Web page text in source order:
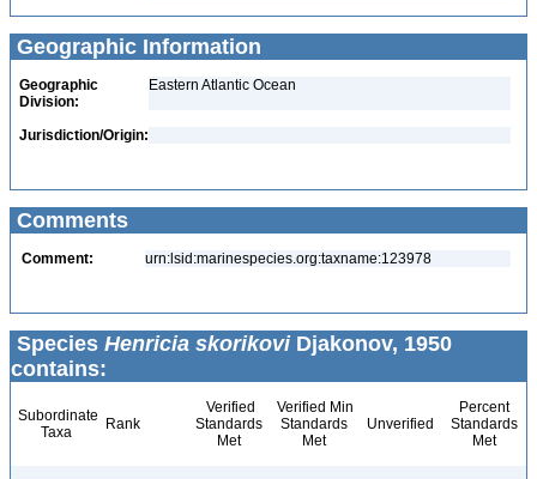
Geographic Information
Geographic
Division:
Eastern Atlantic Ocean
Jurisdiction/Origin:
Comments
Comment: urn:lsid:marinespecies.org:taxname:123978
Species Henricia skorikoviDjakonov, 1950
contains:
Subordinate
Taxa
Rank
Verified
Standards
Met
Verified Min
Standards
Met
Unverified
Percent
Standards
Met